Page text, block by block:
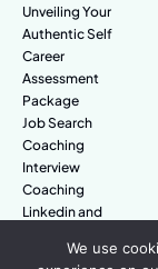
Unveiling Your
Authentic Self
Career
Assessment
Package
Job Search
Coaching
Interview
Coaching
Linkedin and
We use